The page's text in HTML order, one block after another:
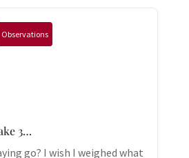
Observations
3…
go? I wish I weighed what